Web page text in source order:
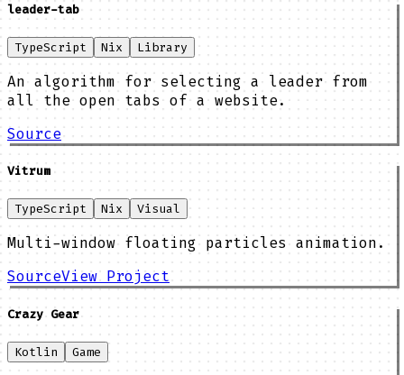
leader-tab
TypeScript Nix Library
An algorithm for selecting a leader from
all the open tabs of a website.
Source
Vitrum
TypeScript Nix Visual
Multi-window floating particles animation.
SourceView Project
Crazy Gear
Kotlin Game